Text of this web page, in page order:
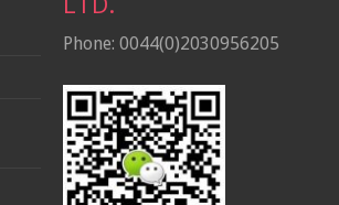
Phone: 0044(0)2030956205